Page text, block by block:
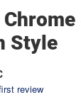
Style
review